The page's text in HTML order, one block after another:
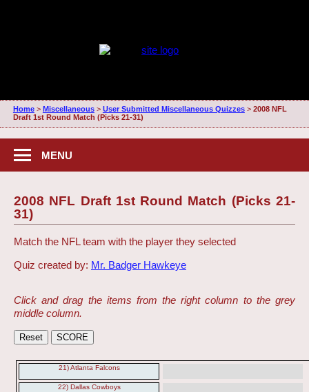
Home> Miscellaneous> User Submitted Miscellaneous Quizzes> 2008 NFL
Draft 1st Round Match (Picks 21-31)
MENU
2008 NFL Draft 1st Round Match (Picks 21-
31)
Match the NFL team with the player they selected
Quiz created by: Mr. Badger Hawkeye
Click and drag the items from the right column to the grey
middle column.
21) Atlanta Falcons
22) Dallas Cowboys